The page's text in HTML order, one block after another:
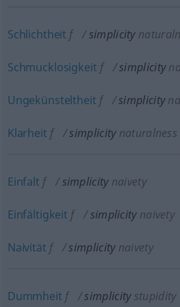
Schlichtheit f simplicity
Schmucklosigkeit f simplicity
Ungekünsteltheit f simplicity
Klarheit f simplicity naturalness
Einfalt f simplicity naivety
Einfältigkeit f simplicity naivety
Naivität f simplicity naivety
Dummheit f simplicity stupidity